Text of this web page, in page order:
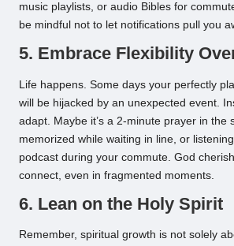
music playlists, or audio Bibles for
be mindful not to let notifications pull you
5. Embrace Flexibility
Life happens. Some days your perfectly
will be hijacked by an unexpected event.
adapt. Maybe it’s a 2-minute prayer in the
memorized while waiting in line, or
podcast during your commute. God
connect, even in fragmented moments.
6. Lean on the Holy Spirit
Remember, spiritual growth is not solely